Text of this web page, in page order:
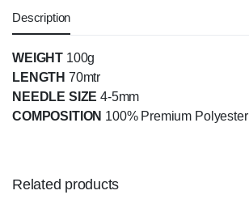
Description
WEIGHT 100g
LENGTH 70mtr
NEEDLE SIZE 4-5mm
COMPOSITION 100% Premium Polyester
Related products